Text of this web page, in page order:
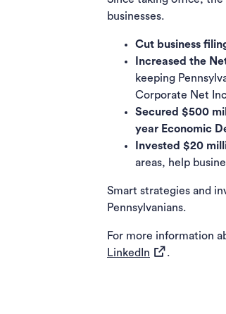
businesses.
Cut business
Increased the
keeping
Corporate Net
Secured $500
year Economic
Invested $20
areas, help
Smart strategies and
Pennsylvanians.
For more information
LinkedIn (opens in a
.